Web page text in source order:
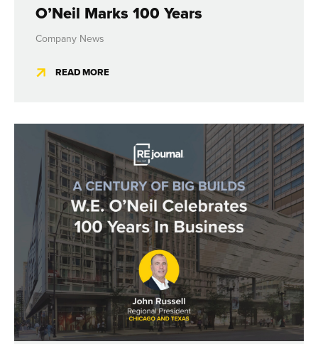
O’Neil Marks 100 Years
Company News
READ MORE